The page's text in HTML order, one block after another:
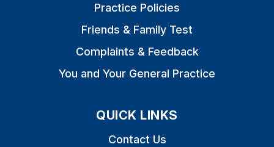
Practice Policies
Friends & Family Test
Complaints & Feedback
You and Your General Practice
QUICK LINKS
Contact Us